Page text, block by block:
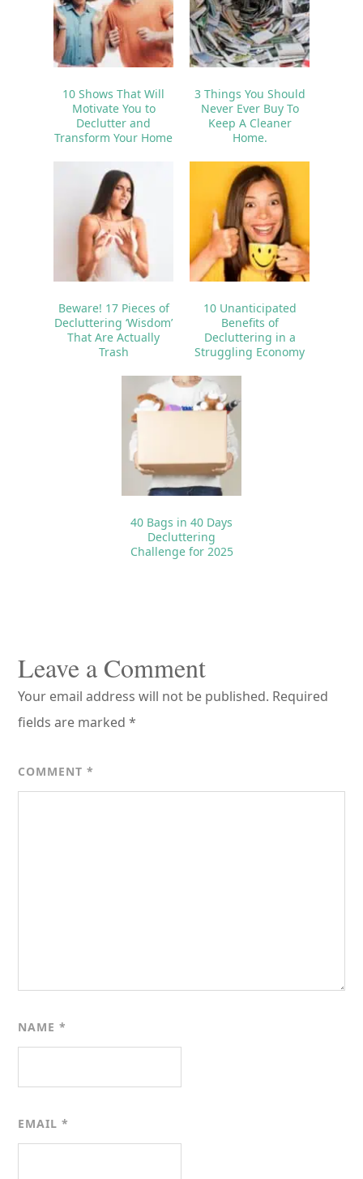
10 Shows That Will
Motivate You to
Declutter and
Transform Your Home
3 Things You Should
Never Ever Buy To
Keep A Cleaner
Home.
Beware! 17 Pieces of
Decluttering ‘Wisdom’
That Are Actually
Trash
10 Unanticipated
Benefits of
Decluttering in a
Struggling Economy
40 Bags in 40 Days
Decluttering
Challenge for 2025
Interactions
Leave a Comment
Your email address will not be published. Required
fields are marked*
COMMENT*
NAME*
EMAIL*